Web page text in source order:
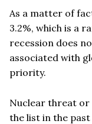
As a matter of
3.2%, which is a
recession does
associated with
priority.
Nuclear threat or
the list in the